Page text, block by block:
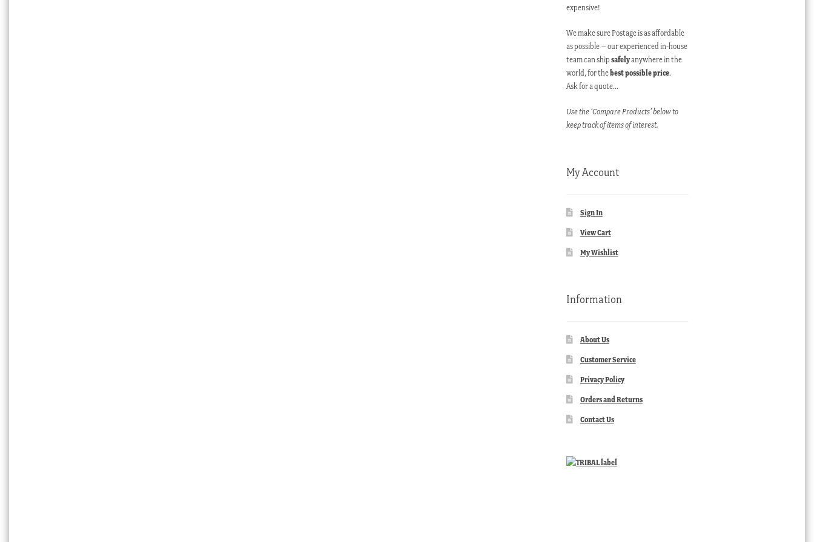
expensive!
We make sure Postage is as affordable
as possible – our experienced in-house
team can shipsafelyanywhere in the
world, for thebest possible price.
Ask for a quote…
Use the ‘Compare Products’ below to
keep track of items of interest.
My Account
Sign In
View Cart
My Wishlist
Information
About Us
Customer Service
Privacy Policy
Orders and Returns
Contact Us